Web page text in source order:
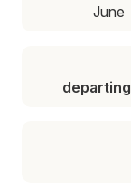
June
departing